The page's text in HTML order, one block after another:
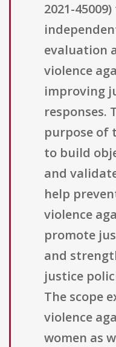
2021-
evaluation
violence
improving
responses.
purpose of
to build
and
help
violence
promote
and
justice
The scope
violence
women as